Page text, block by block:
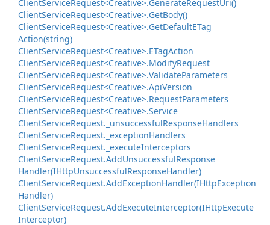
ClientServiceRequest<Creative>.GenerateRequestUri()
ClientServiceRequest<Creative>.GetBody()
ClientServiceRequest<Creative>.GetDefaultETag
Action(string)
ClientServiceRequest<Creative>.ETagAction
ClientServiceRequest<Creative>.ModifyRequest
ClientServiceRequest<Creative>.ValidateParameters
ClientServiceRequest<Creative>.ApiVersion
ClientServiceRequest<Creative>.RequestParameters
ClientServiceRequest<Creative>.Service
ClientServiceRequest. _unsuccessfulResponseHandlers
ClientServiceRequest. _exceptionHandlers
ClientServiceRequest. _executeInterceptors
ClientServiceRequest.AddUnsuccessfulResponse
Handler(IHttpUnsuccessfulResponseHandler)
ClientServiceRequest.AddExceptionHandler(IHttpException
Handler)
ClientServiceRequest.AddExecuteInterceptor(IHttpExecute
Interceptor)